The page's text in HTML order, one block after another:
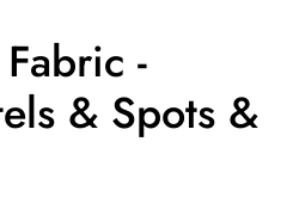
-
& Spots &